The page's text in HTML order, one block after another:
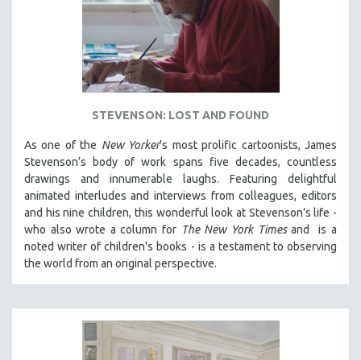
STEVENSON: LOST AND FOUND
As one of the New Yorker’s most prolific cartoonists, James
Stevenson’s body of work spans five decades, countless
drawings and innumerable laughs. Featuring delightful
animated interludes and interviews from colleagues, editors
and his nine children, this wonderful look at Stevenson’s life -
who also wrote a column for The New York Timesand is a
noted writer of children's books - is a testament to observing
the world from an original perspective.